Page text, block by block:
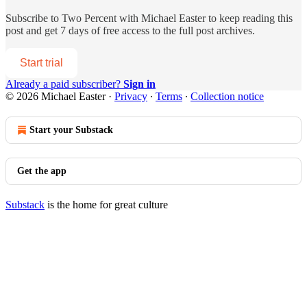
Subscribe to Two Percent with Michael Easterto keep reading this
post and get 7 days of free access to the full post archives.
Start trial
Already a paid subscriber? Sign in
© 2026 Michael Easter· Privacy ∙ Terms ∙ Collection notice
Start your Substack
Get the app
Substack is the home for great culture